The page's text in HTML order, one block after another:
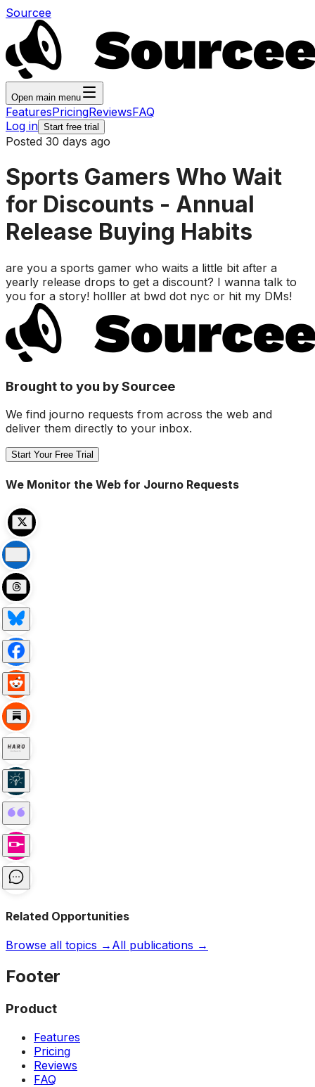
Sourcee
Open main menu
FeaturesPricingReviewsFAQ
Log in Start free trial
Posted 30 days ago
Sports Gamers Who Wait
for Discounts - Annual
Release Buying Habits
are you a sports gamer who waits a little bit after a
yearly release drops to get a discount? I wanna talk to
you for a story! holller at bwd dot nyc or hit my DMs!
Brought to you by Sourcee
We find journo requests from across the web and
deliver them directly to your inbox.
Start Your Free Trial
We Monitor the Web for Journo Requests
Related Opportunities
Browse all topics → All publications →
Footer
Product
Features
Pricing
Reviews
FAQ